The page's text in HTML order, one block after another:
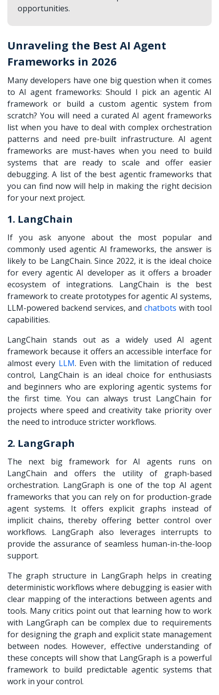
opportunities.
Unraveling the Best AI Agent
Frameworks in 2026
Many developers have one big question when it comes
to AI agent frameworks: Should I pick an agentic AI
framework or build a custom agentic system from
scratch? You will need a curated AI agent frameworks
list when you have to deal with complex orchestration
patterns and need pre-built infrastructure. AI agent
frameworks are must-haves when you need to build
systems that are ready to scale and offer easier
debugging. A list of the best agentic frameworks that
you can find now will help in making the right decision
for your next project.
1. LangChain
If you ask anyone about the most popular and
commonly used agentic AI frameworks, the answer is
likely to be LangChain. Since 2022, it is the ideal choice
for every agentic AI developer as it offers a broader
ecosystem of integrations. LangChain is the best
framework to create prototypes for agentic AI systems,
LLM-powered backend services, and chatbots with tool
capabilities.
LangChain stands out as a widely used AI agent
framework because it offers an accessible interface for
almost every LLM. Even with the limitation of reduced
control, LangChain is an ideal choice for enthusiasts
and beginners who are exploring agentic systems for
the first time. You can always trust LangChain for
projects where speed and creativity take priority over
the need to introduce stricter workflows.
2. LangGraph
The next big framework for AI agents runs on
LangChain and offers the utility of graph-based
orchestration. LangGraph is one of the top AI agent
frameworks that you can rely on for production-grade
agent systems. It offers explicit graphs instead of
implicit chains, thereby offering better control over
workflows. LangGraph also leverages interrupts to
provide the assurance of seamless human-in-the-loop
support.
The graph structure in LangGraph helps in creating
deterministic workflows where debugging is easier with
clear mapping of the interactions between agents and
tools. Many critics point out that learning how to work
with LangGraph can be complex due to requirements
for designing the graph and explicit state management
between nodes. However, effective understanding of
these concepts will show that LangGraph is a powerful
framework to build predictable agentic systems that
work in your control.